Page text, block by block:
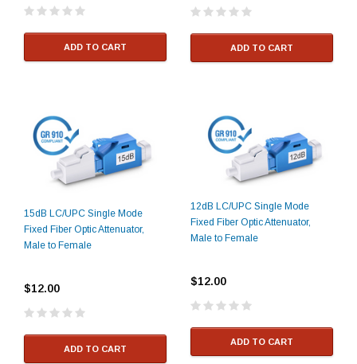
ADD TO CART ADD TO CART
15dB LC/UPC Single Mode
Fixed Fiber Optic Attenuator,
Male to Female
$12.00
ADD TO CART
12dB LC/UPC Single Mode
Fixed Fiber Optic Attenuator,
Male to Female
$12.00
ADD TO CART